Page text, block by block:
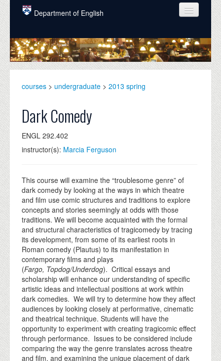
Skip to main content
Department of English
COURSES
PEOPLE
GRADUATE
ALUMNI
EVENTS
DONATE
courses > undergraduate > 2013 spring
Dark Comedy
ENGL 292.402
instructor(s): Marcia Ferguson
This course will examine the “troublesome genre” of
dark comedy by looking at the ways in which theatre
and film use comic structures and traditions to explore
concepts and stories seemingly at odds with those
traditions. We will become acquainted with the formal
and structural characteristics of tragicomedy by tracing
its development, from some of its earliest roots in
Roman comedy (Plautus) to its manifestation in
contemporary films and plays
(Fargo, Topdog/Underdog). Critical essays and
scholarship will enhance our understanding of specific
artistic ideas and intellectual positions at work within
dark comedies. We will try to determine how they affect
audiences by looking closely at performative, cinematic
and theatrical technique. Students will have the
opportunity to experiment with creating tragicomic effect
through performance. Issues to be considered include
comparing the way the genre translates across theatre
and film, and examining the unique placement of dark